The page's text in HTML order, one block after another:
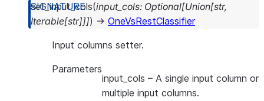
set_input_cols(input_cols: Optional[Union[str,
Iterable[str]]]) → OneVsRestClassifier
Input columns setter.
Parameters
input_cols – A single input column or
multiple input columns.